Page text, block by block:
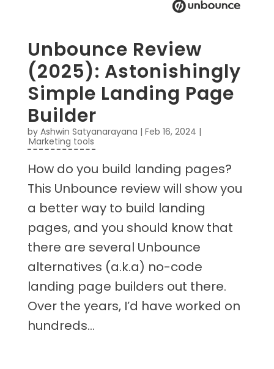
Unbounce Review
(2025): Astonishingly
Simple Landing Page
Builder
by Ashwin Satyanarayana | Feb 16, 2024 |
Marketing tools
How do you build landing pages?
This Unbounce review will show you
a better way to build landing
pages, and you should know that
there are several Unbounce
alternatives (a.k.a) no-code
landing page builders out there.
Over the years, I’d have worked on
hundreds...